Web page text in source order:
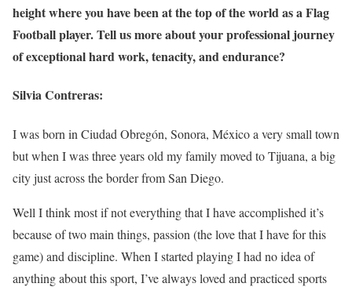
height where you have been at the top of the world as a Flag
Football player. Tell us more about your professional journey
of exceptional hard work, tenacity, and endurance?
Silvia Contreras:
I was born in Ciudad Obregón, Sonora, México a very small town
but when I was three years old my family moved to Tijuana, a big
city just across the border from San Diego.
Well I think most if not everything that I have accomplished it’s
because of two main things, passion (the love that I have for this
game) and discipline. When I started playing I had no idea of
anything about this sport, I’ve always loved and practiced sports